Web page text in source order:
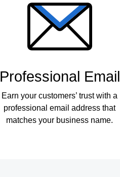
Professional Email
Earn your customers’ trust with a
professional email address that
matches your business name.